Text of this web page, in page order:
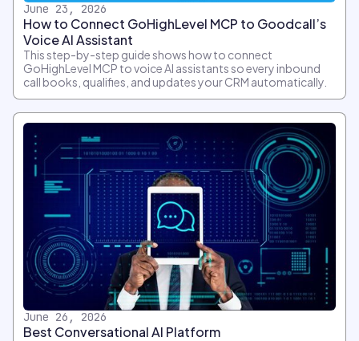
June 23, 2026
How to Connect GoHighLevel MCP to Goodcall’s
Voice AI Assistant
This step-by-step guide shows how to connect
GoHighLevel MCP to voice AI assistants so every inbound
call books, qualifies, and updates your CRM automatically.
June 26, 2026
Best Conversational AI Platform